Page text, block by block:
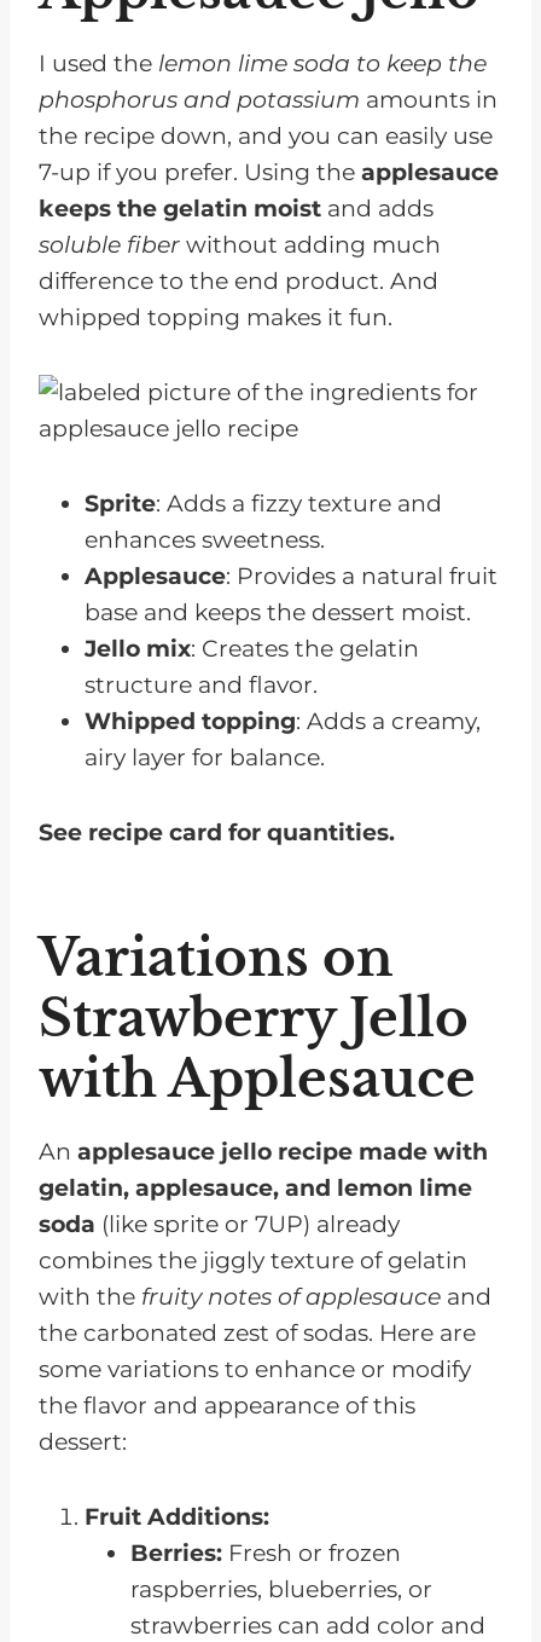
I used the lemon lime soda to keep the
phosphorus and potassium amounts in
the recipe down, and you can easily use
7-up if you prefer. Using the applesauce
keeps the gelatin moist and adds
soluble fiber without adding much
difference to the end product. And
whipped topping makes it fun.
Sprite: Adds a fizzy texture and
enhances sweetness.
Applesauce: Provides a natural fruit
base and keeps the dessert moist.
Jello mix: Creates the gelatin
structure and flavor.
Whipped topping: Adds a creamy,
airy layer for balance.
See recipe card for quantities.
Variations on
Strawberry Jello
with Applesauce
An applesauce jello recipe made with
gelatin, applesauce, and lemon lime
soda (like sprite or 7UP) already
combines the jiggly texture of gelatin
with the fruity notes of applesauce and
the carbonated zest of sodas. Here are
some variations to enhance or modify
the flavor and appearance of this
dessert:
Fruit Additions:
Berries: Fresh or frozen
raspberries, blueberries, or
strawberries can add color and